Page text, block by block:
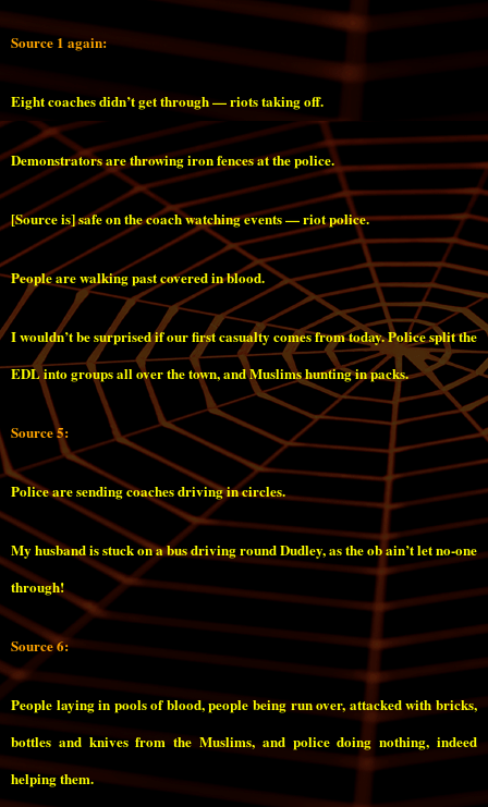
Source 1 again:
Eight coaches didn’t get through — riots taking off.
Demonstrators are throwing iron fences at the police.
[Source is] safe on the coach watching events — riot police.
People are walking past covered in blood.
I wouldn’t be surprised if our first casualty comes from today. Police split the
EDL into groups all over the town, and Muslims hunting in packs.
Source 5:
Police are sending coaches driving in circles.
My husband is stuck on a bus driving round Dudley, as the ob ain’t let no-one
through!
Source 6:
People laying in pools of blood, people being run over, attacked with bricks,
bottles and knives from the Muslims, and police doing nothing, indeed
helping them.